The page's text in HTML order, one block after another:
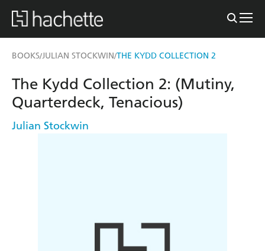
BOOKS/JULIAN STOCKWIN/THE KYDD COLLECTION 2
The Kydd Collection 2: (Mutiny,
Quarterdeck, Tenacious)
Julian Stockwin